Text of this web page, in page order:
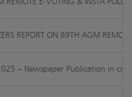
REPORT ON 89TH AGM
– Newspaper Publication in